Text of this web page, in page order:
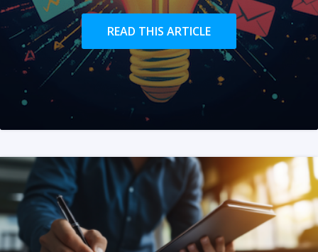
READ THIS ARTICLE